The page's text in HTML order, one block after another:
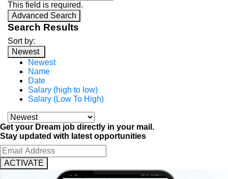
This field is required.
Advanced Search
Search Results
Sort by:
Newest
Newest
Name
Date
Salary (high to low)
Salary (Low To High)
Get your Dream job directly in your mail.
Stay updated with latest opportunities
ACTIVATE